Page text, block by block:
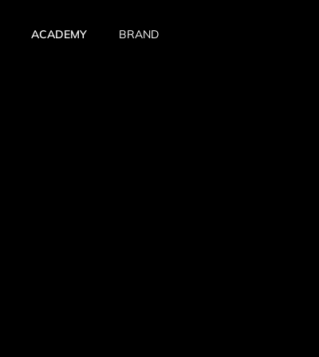
ACADEMY BRAND